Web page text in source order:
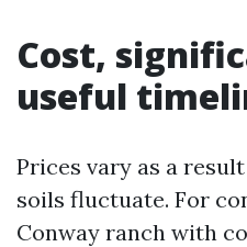
Cost,
useful
Prices vary as a
soils fluctuate. For
Conway ranch with